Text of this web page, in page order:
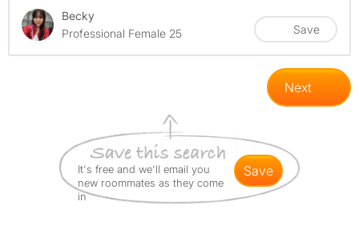
Becky
Professional Female 25
Save
Next
It's free and we'll email you
new roommates as they come
in
save